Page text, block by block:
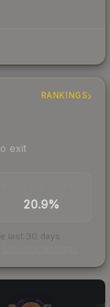
RANKINGS
exit
20.9%
last 30 days